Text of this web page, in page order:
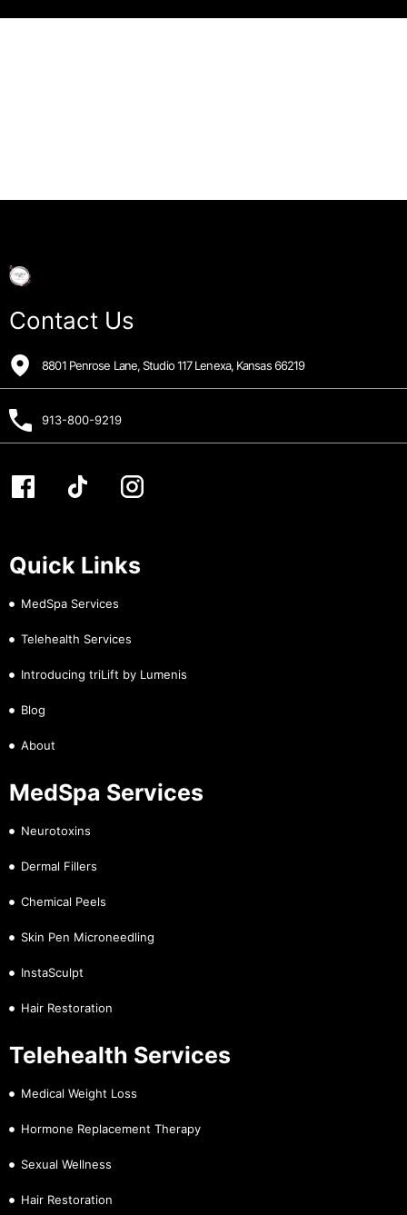
Contact Us
8801 Penrose Lane, Studio 117 Lenexa, Kansas 66219
913-800-9219
Quick Links
MedSpa Services
Telehealth Services
Introducing triLift by Lumenis
Blog
About
MedSpa Services
Neurotoxins
Dermal Fillers
Chemical Peels
Skin Pen Microneedling
InstaSculpt
Hair Restoration
Telehealth Services
Medical Weight Loss
Hormone Replacement Therapy
Sexual Wellness
Hair Restoration